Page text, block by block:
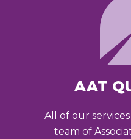
AAT
All of our
team of